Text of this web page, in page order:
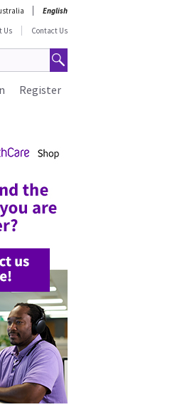
English
Us
Contact Us
Register